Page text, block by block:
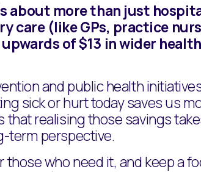
about more than just
care (like GPs, practice
of $13 in wider health
and public health
sick or hurt today saves us
that realising those savings
term perspective.
those who need it, and keep a